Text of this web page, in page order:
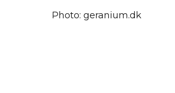
Photo: geranium.dk